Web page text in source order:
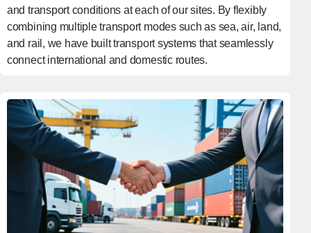
and transport conditions at each of our sites. By flexibly
combining multiple transport modes such as sea, air, land,
and rail, we have built transport systems that seamlessly
connect international and domestic routes.